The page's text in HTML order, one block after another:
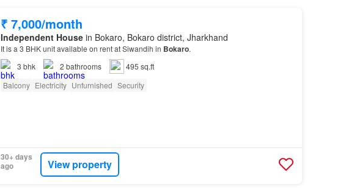
₹ 7,000/month
Independent Housein Bokaro, Bokaro district, Jharkhand
It is a 3 BHK unit available on rent at Siwandih in Bokaro.
3 bhk 2 bathrooms
495 sq.ft
Balcony Electricity Unfurnished Security
30+ days
ago
View property